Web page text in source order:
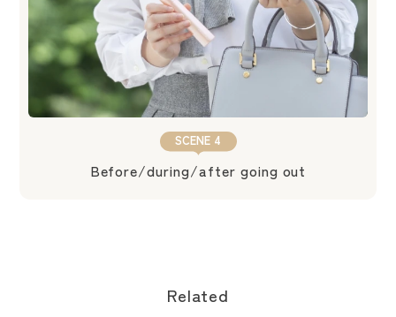
SCENE 4
Before/during/after going out
Related